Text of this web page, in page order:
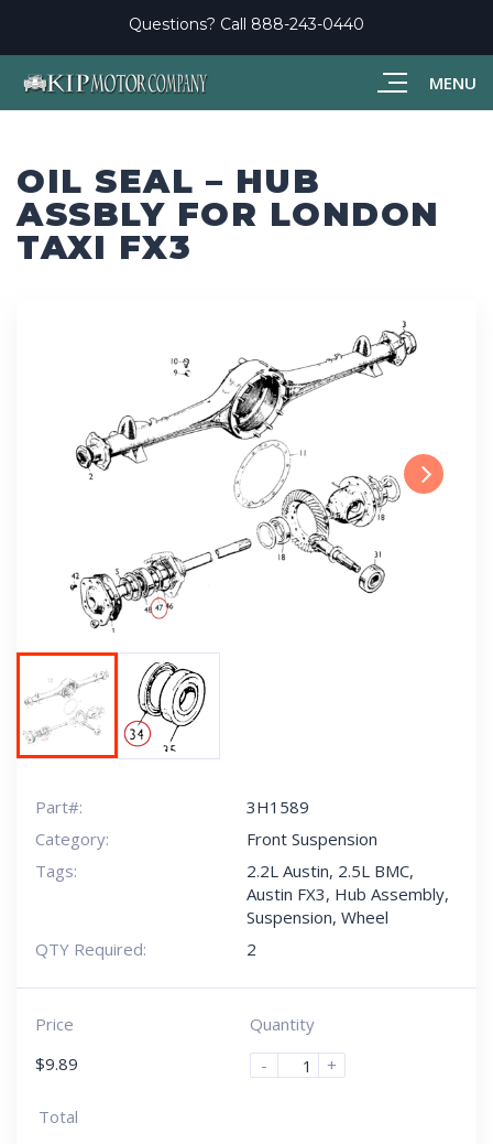
MENU
Questions? Call 888-243-0440
OIL SEAL – HUB
ASSBLY FOR LONDON
TAXI FX3
Part#:
3H1589
Category:
Front Suspension
Tags:
2.2L Austin, 2.5L BMC,
Austin FX3, Hub Assembly,
Suspension, Wheel
QTY Required:
2
Price
$9.89
Quantity
-
+
Total